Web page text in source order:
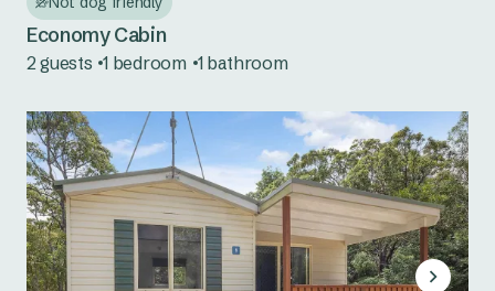
Economy Cabin
2 guests 1 bedroom 1 bathroom
Seal Rocks
Tuncurry
Norah Head
South Coast NSW
Bermagui